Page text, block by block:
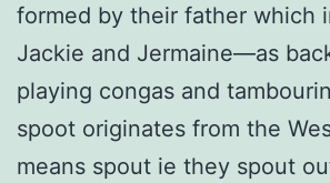
formed by their father which
Jackie and Jermaine—as
playing congas and
spoot originates from the
means spout ie they spout